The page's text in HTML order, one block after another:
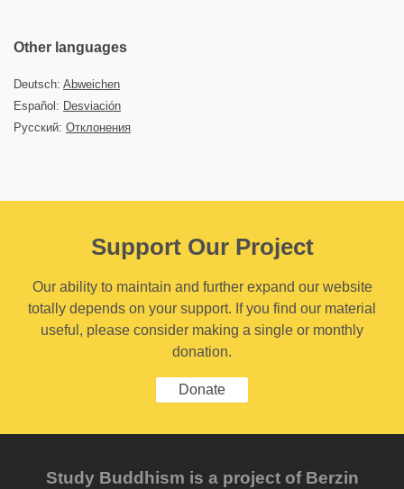
Other languages
Deutsch: Abweichen
Español: Desviación
Русский: Отклонения
Support Our Project
Our ability to maintain and further expand our website
totally depends on your support. If you find our material
useful, please consider making a single or monthly
donation.
Donate
Study Buddhism is a project of Berzin